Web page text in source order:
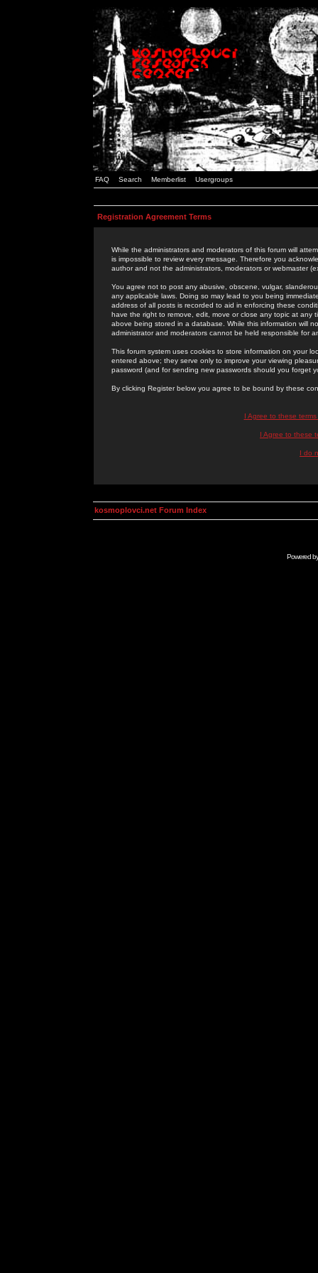
FAQ Search Memberlist Usergroups
Registration Agreement Terms
While the administrators and moderators of this forum will
is impossible to review every message. Therefore you
author and not the administrators, moderators or webmaster
You agree not to post any abusive, obscene, vulgar,
any applicable laws. Doing so may lead to you being
address of all posts is recorded to aid in enforcing these
have the right to remove, edit, move or close any topic at
above being stored in a database. While this information will
administrator and moderators cannot be held responsible for
This forum system uses cookies to store information on your
entered above; they serve only to improve your viewing
password (and for sending new passwords should you forget
By clicking Register below you agree to be bound by these
I Agree to these
I Agree to these
I do
kosmoplovci.net Forum Index
Powered